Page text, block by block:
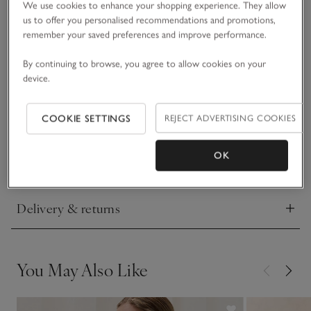
The wide-leg shape is a favourite for good reason:
comfortable, chic and easy to style. Our Kingston Trousers
that work with them, and they’re made from cotton
corduroy – a velvety alternative to denim with a subtly
stripes.
READ MORE
Fit, fabric & care
Click to expand
Delivery & returns
Click to expand
You May Also Like
We use cookies to enhance your shopping experience. They allow
us to offer you personalised recommendations and promotions,
remember your saved preferences and improve performance.
By continuing to browse, you agree to allow cookies on your
device.
COOKIE SETTINGS REJECT ADVERTISING COOKIES
OK